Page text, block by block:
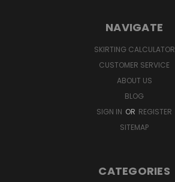
NAVIGATE
SKIRTING CALCULATOR
CUSTOMER SERVICE
ABOUT US
BLOG
SIGN IN OR REGISTER
SITEMAP
CATEGORIES